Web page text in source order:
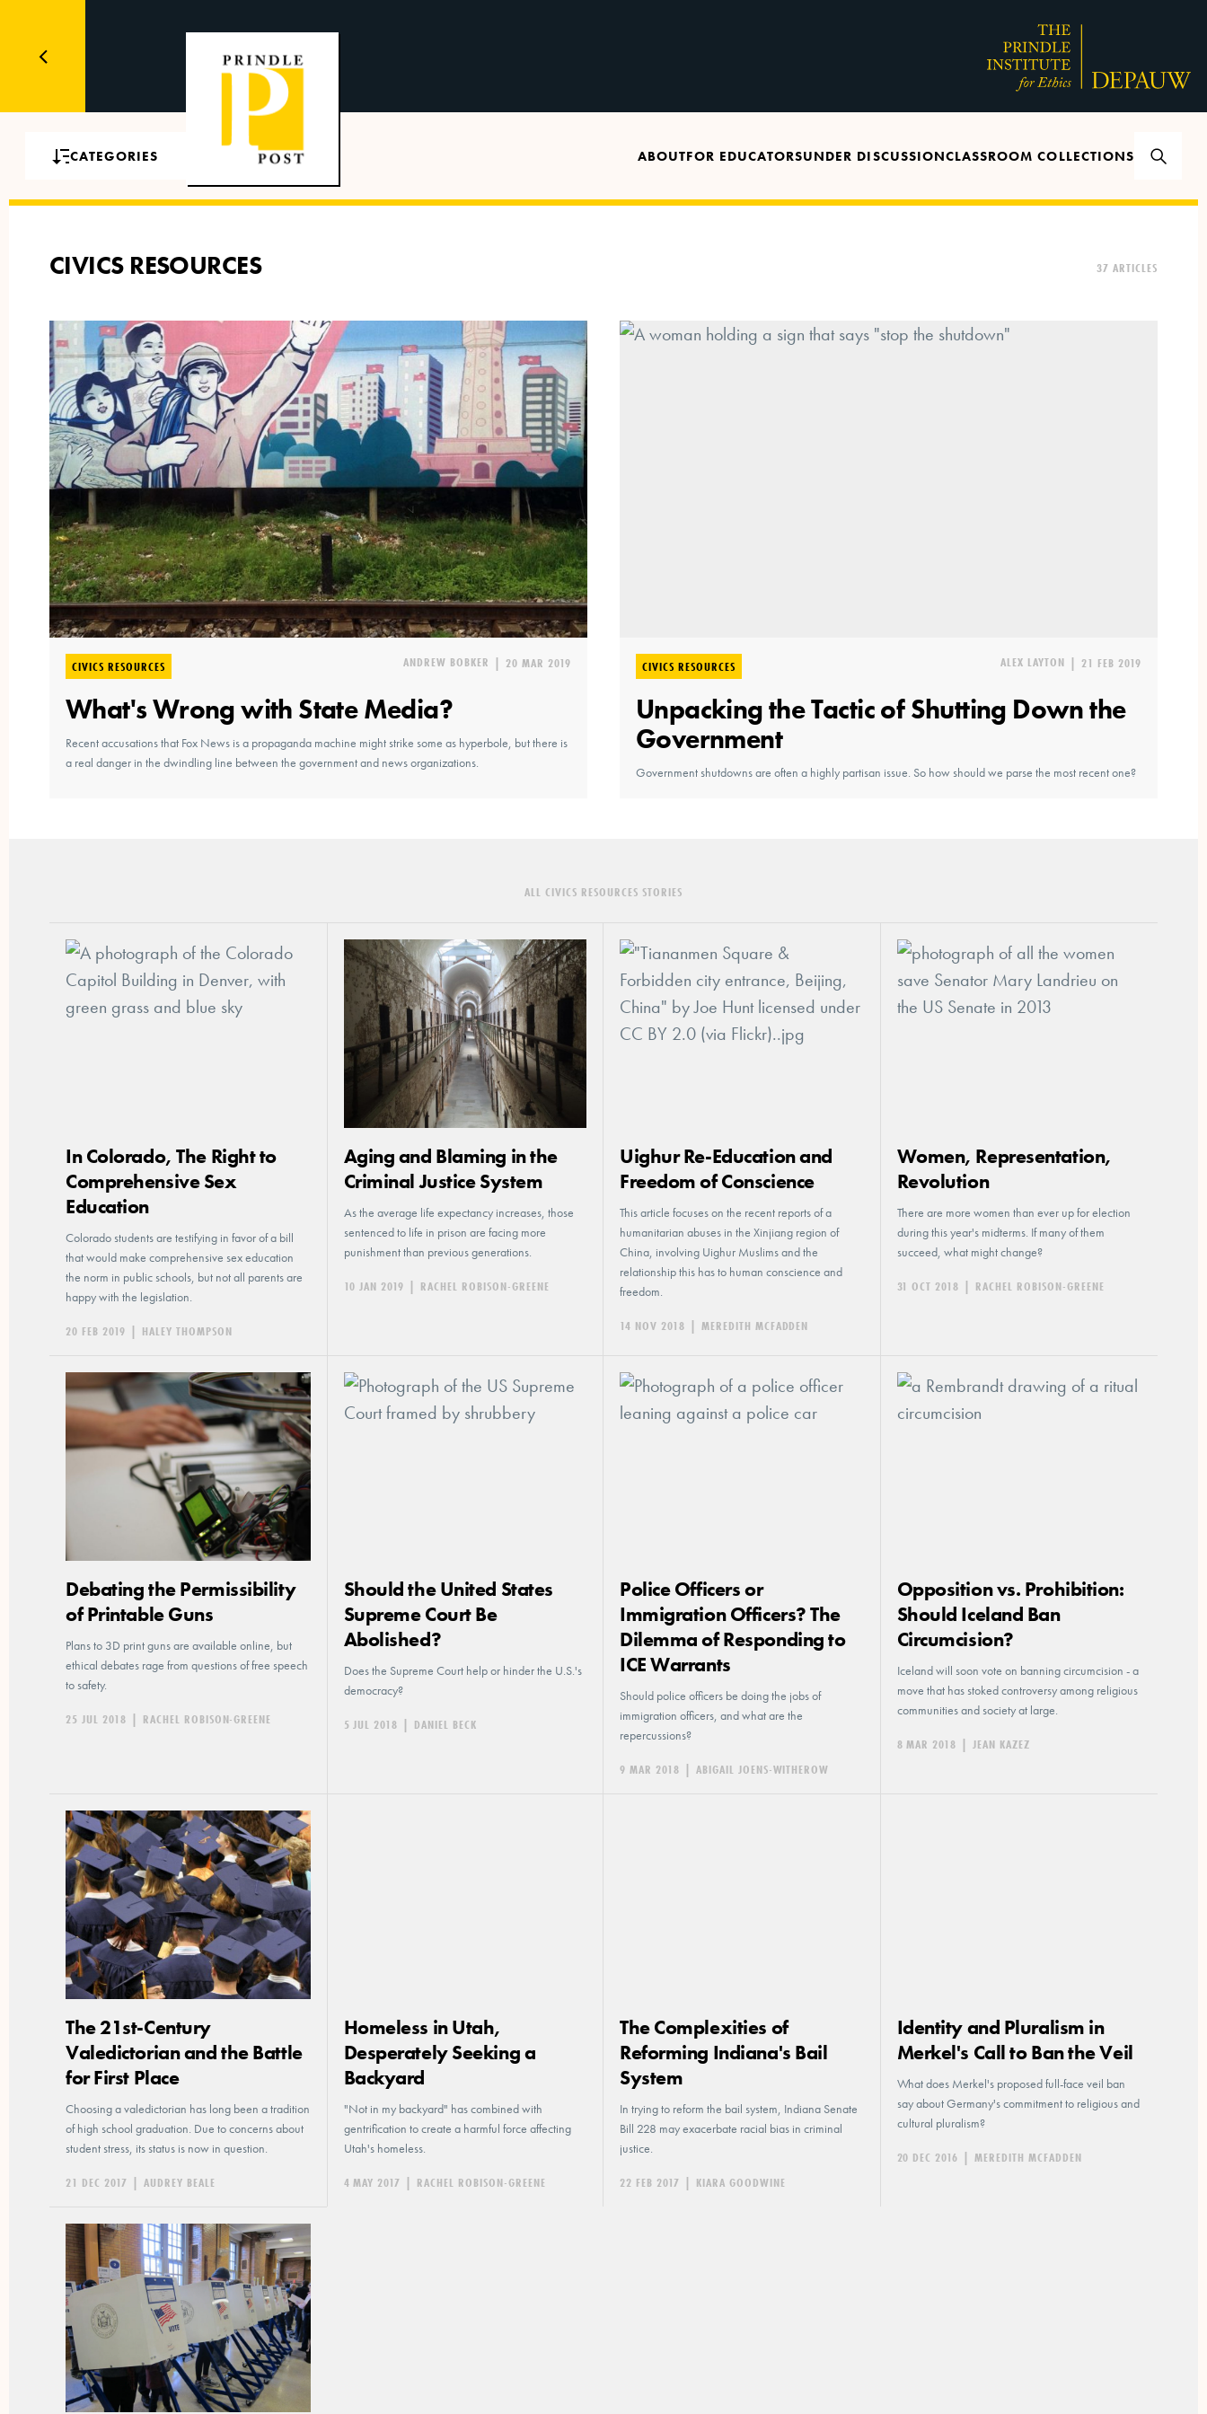
CATEGORIES ABOUTFOR EDUCATORSUNDER DISCUSSIONCLASSROOM COLLECTIONS
CIVICS RESOURCES 37 ARTICLES
CIVICS RESOURCES ANDREW BOBKER | 20 MAR 2019
What's Wrong with State Media?
Recent accusations that Fox News is a propaganda machine might strike some as hyperbole, but there is
a real danger in the dwindling line between the government and news organizations.
CIVICS RESOURCES ALEX LAYTON | 21 FEB 2019
Unpacking the Tactic of Shutting Down the
Government
Government shutdowns are often a highly partisan issue. So how should we parse the most recent one?
ALL CIVICS RESOURCES STORIES
In Colorado, The Right to
Comprehensive Sex
Education
Colorado students are testifying in favor of a bill
that would make comprehensive sex education
the norm in public schools, but not all parents are
happy with the legislation.
20 FEB 2019 | HALEY THOMPSON
Aging and Blaming in the
Criminal Justice System
As the average life expectancy increases, those
sentenced to life in prison are facing more
punishment than previous generations.
10 JAN 2019 | RACHEL ROBISON-GREENE
Uighur Re-Education and
Freedom of Conscience
This article focuses on the recent reports of a
humanitarian abuses in the Xinjiang region of
China, involving Uighur Muslims and the
relationship this has to human conscience and
freedom.
14 NOV 2018 | MEREDITH MCFADDEN
Women, Representation,
Revolution
There are more women than ever up for election
during this year's midterms. If many of them
succeed, what might change?
31 OCT 2018 | RACHEL ROBISON-GREENE
Debating the Permissibility
of Printable Guns
Plans to 3D print guns are available online, but
ethical debates rage from questions of free speech
to safety.
25 JUL 2018 | RACHEL ROBISON-GREENE
Should the United States
Supreme Court Be
Abolished?
Does the Supreme Court help or hinder the U.S.'s
democracy?
5 JUL 2018 | DANIEL BECK
Police Officers or
Immigration Officers? The
Dilemma of Responding to
ICE Warrants
Should police officers be doing the jobs of
immigration officers, and what are the
repercussions?
9 MAR 2018 | ABIGAIL JOENS-WITHEROW
Opposition vs. Prohibition:
Should Iceland Ban
Circumcision?
Iceland will soon vote on banning circumcision - a
move that has stoked controversy among religious
communities and society at large.
8 MAR 2018 | JEAN KAZEZ
The 21st-Century
Valedictorian and the Battle
for First Place
Choosing a valedictorian has long been a tradition
of high school graduation. Due to concerns about
student stress, its status is now in question.
21 DEC 2017 | AUDREY BEALE
Homeless in Utah,
Desperately Seeking a
Backyard
"Not in my backyard" has combined with
gentrification to create a harmful force affecting
Utah's homeless.
4 MAY 2017 | RACHEL ROBISON-GREENE
The Complexities of
Reforming Indiana's Bail
System
In trying to reform the bail system, Indiana Senate
Bill 228 may exacerbate racial bias in criminal
justice.
22 FEB 2017 | KIARA GOODWINE
Identity and Pluralism in
Merkel's Call to Ban the Veil
What does Merkel's proposed full-face veil ban
say about Germany's commitment to religious and
cultural pluralism?
20 DEC 2016 | MEREDITH MCFADDEN